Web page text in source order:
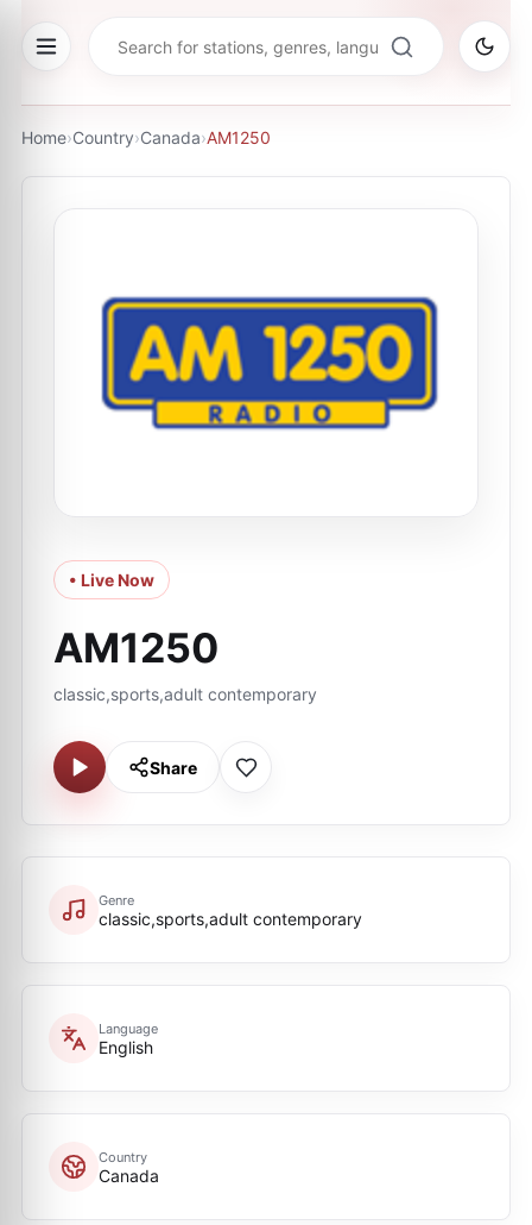
Home›Country›Canada›AM1250
• Live Now
AM1250
classic,sports,adult contemporary
Share
Genre
classic,sports,adult contemporary
Language
English
Country
Canada